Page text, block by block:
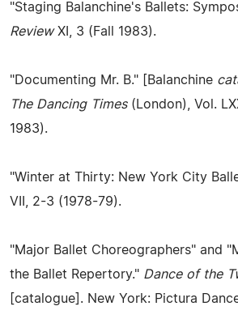
"Staging Balanchine's Ballets:
ReviewXI, 3 (Fall 1983).
"Documenting Mr. B." [Balanchine
The Dancing Times(London), Vol.
1983).
"Winter at Thirty: New York City
VII, 2-3 (1978-79).
"Major Ballet Choreographers" and
the Ballet Repertory." Dance of the
[catalogue]. New York: Pictura